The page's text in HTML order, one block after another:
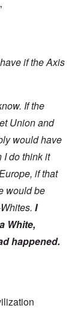
if the Axis
If the
Union and
would have
I do think it
if that
would be
I
White,
happened.